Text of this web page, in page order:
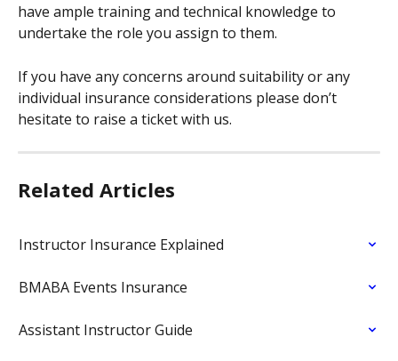
have ample training and technical knowledge to
undertake the role you assign to them.
If you have any concerns around suitability or any
individual insurance considerations please don’t
hesitate to raise a ticket with us.
Related Articles
Instructor Insurance Explained
BMABA Events Insurance
Assistant Instructor Guide